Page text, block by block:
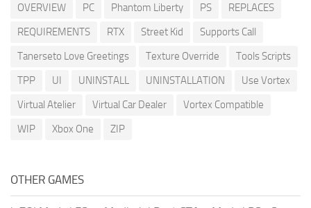
OVERVIEW
PC Phantom Liberty PS
REPLACES
REQUIREMENTS
RTX Street Kid
Supports Call
Tanerseto Love Greetings
Texture Override
Tools Scripts
TPP
UI UNINSTALL UNINSTALLATION
Use Vortex
Virtual Atelier
Virtual Car Dealer
Vortex Compatible
WIP
Xbox One ZIP
OTHER GAMES